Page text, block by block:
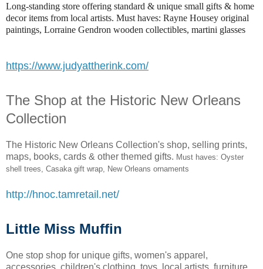
Long-standing store offering standard & unique small gifts & home
decor items from local artists. Must haves: Rayne Housey original
paintings, Lorraine Gendron wooden collectibles, martini glasses
https://www.judyattherink.com/
The Shop at the Historic New Orleans
Collection
The Historic New Orleans Collection's shop, selling prints,
maps, books, cards & other themed gifts. Must haves: Oyster
shell trees, Casaka gift wrap, New Orleans ornaments
http://hnoc.tamretail.net/
Little Miss Muffin
One stop shop for unique gifts, women's apparel,
accessories, children's clothing, toys, local artists, furniture,